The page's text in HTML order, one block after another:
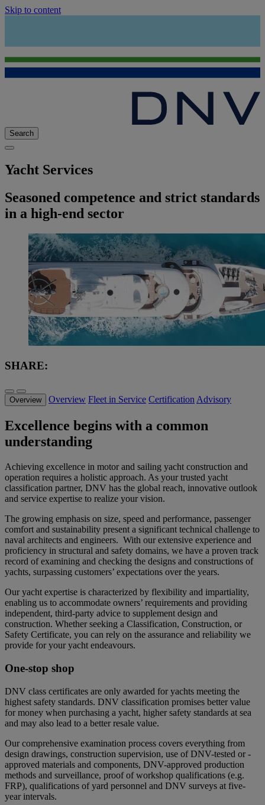
Skip to content
Search
Yacht Services
Seasoned competence and strict standards
in a high-end sector
SHARE:
Overview Overview Fleet in Service Certification Advisory
Excellence begins with a common
understanding
Achieving excellence in motor and sailing yacht construction and
operation requires a holistic approach. As your trusted yacht
classification partner, DNV has the global reach, innovative outlook
and service expertise to realize your vision.
The growing emphasis on size, speed and performance, passenger
comfort and sustainability present a significant technical challenge to
naval architects and engineers. With our extensive experience and
proficiency in structural and safety domains, we have a proven track
record of examining and checking the designs and constructions of
yachts, surpassing customers’ expectations over the years.
Our yacht expertise is characterized by flexibility and impartiality,
enabling us to accommodate owners’ requirements and providing
independent, third-party advice to supplement design and
construction. Whether seeking a Classification, Construction, or
Safety Certificate, you can rely on the assurance and reliability we
provide for your yacht endeavours.
One-stop shop
DNV class certificates are only awarded for yachts meeting the
highest safety standards. DNV classification promises better value
for money when purchasing a yacht, higher safety standards at sea
and may also lead to a better resale value.
Our comprehensive examination process covers everything from
design drawings, construction supervision, use of DNV-tested or -
approved materials and components, DNV-approved production
methods and surveillance, proof of workshop qualifications (e.g.
FRP), qualifications of yard personnel and DNV surveys at five-
year intervals.